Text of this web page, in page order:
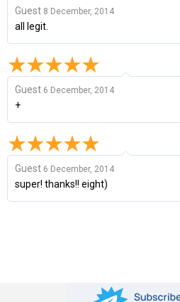
Guest 8 December, 2014
all legit.
Guest 6 December, 2014
+
Guest 6 December, 2014
super! thanks!! eight)